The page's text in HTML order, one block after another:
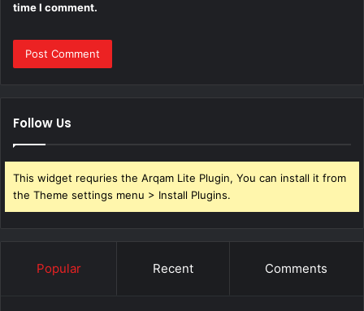
time I comment.
Follow Us
This widget requries the Arqam Lite Plugin, You can install it from
the Theme settings menu > Install Plugins.
Popular Recent Comments